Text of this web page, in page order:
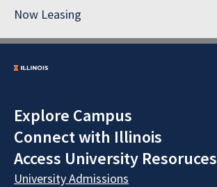
Now Leasing
Explore Campus
Connect with Illinois
Access University Resoruces
University Admissions